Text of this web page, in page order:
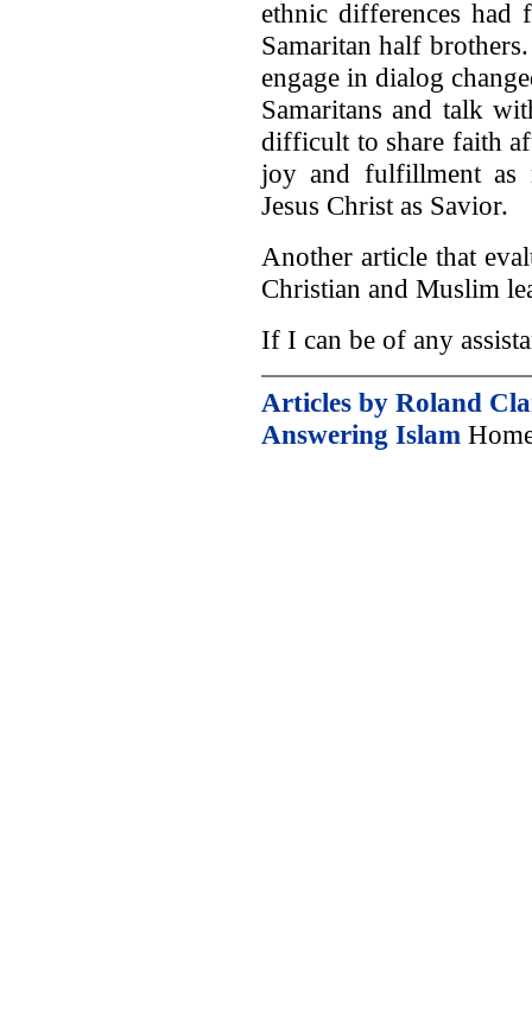
ethnic differences had
Samaritan half
engage in dialog
Samaritans and talk
difficult to share faith
joy and fulfillment as
Jesus Christ as Savior.
Another article that
Christian and Muslim
If I can be of any
Articles by Roland
Answering Islam